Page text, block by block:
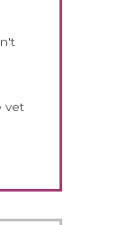
vet